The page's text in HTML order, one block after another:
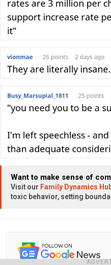
Want to make sense of
Visit our Family Dynamics
toxic behavior, setting